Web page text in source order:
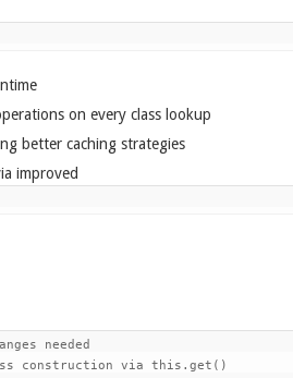
on every class lookup
better caching strategies
improved
needed
construction via this.get()